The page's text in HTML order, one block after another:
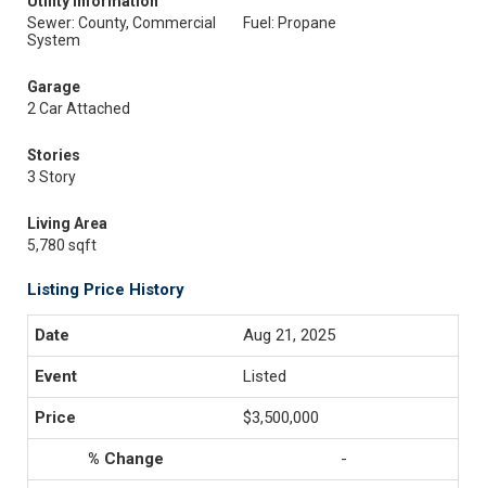
Sewer: County, Commercial
System
Fuel: Propane
Garage
2 Car Attached
Stories
3 Story
Living Area
5,780 sqft
Listing Price History
Aug 21, 2025
Listed
$3,500,000
-